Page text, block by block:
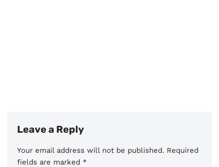
Leave a Reply
Your email address will not be published. Required
fields are marked *